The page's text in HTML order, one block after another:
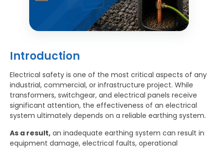
Introduction
Electrical safety is one of the most critical aspects of any
industrial, commercial, or infrastructure project. While
transformers, switchgear, and electrical panels receive
significant attention, the effectiveness of an electrical
system ultimately depends on a reliable earthing system.
As a result, an inadequate earthing system can result in
equipment damage, electrical faults, operational